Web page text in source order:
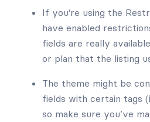
If you’re using the
have enabled
fields are really
or plan that the listing
The theme might be
fields with certain tags
so make sure you’ve